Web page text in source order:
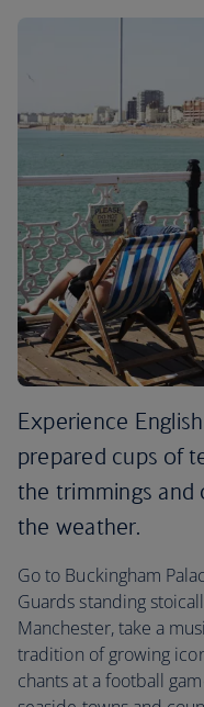
Experience
prepared cups of
the trimmings and
the weather.
Go to Buckingham
Guards standing
Manchester, take a
tradition of growing
chants at a football